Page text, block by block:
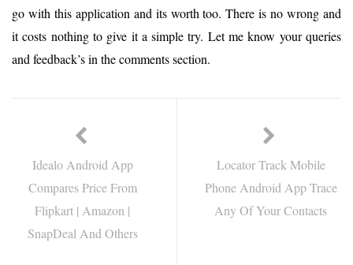
go with this application and its worth too. There is no wrong and
it costs nothing to give it a simple try. Let me know your queries
and feedback’s in the comments section.
Idealo Android App
Compares Price From
Flipkart | Amazon |
SnapDeal And Others
Locator Track Mobile
Phone Android App Trace
Any Of Your Contacts